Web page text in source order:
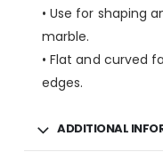
• Use for shaping
marble.
• Flat and curved
edges.
ADDITIONAL